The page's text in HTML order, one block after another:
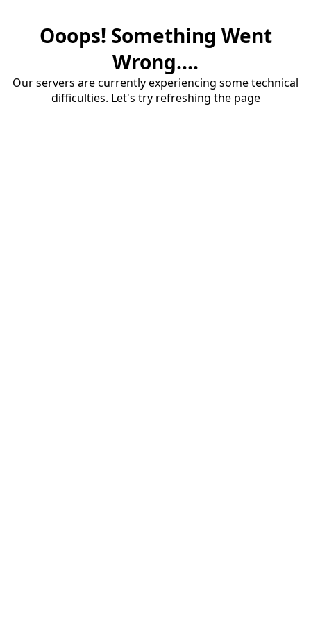
Ooops! Something Went
Wrong....
Our servers are currently experiencing some technical
difficulties. Let's try refreshing the page